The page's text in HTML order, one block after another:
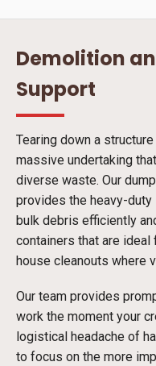
Demolition
Support
Tearing down a
massive undertaking
diverse waste. Our
provides the heavy-
bulk debris efficiently
containers that are
house cleanouts where
Our team provides
work the moment your
logistical headache of
to focus on the more